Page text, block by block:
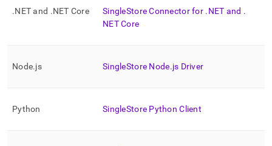
.NET and .NET Core SingleStoreConnector for .NET and .
NET Core
Node.js SingleStore Node.js Driver
Python SingleStore Python Client